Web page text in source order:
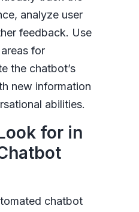
analyze user
feedback. Use
for
the chatbot’s
new information
abilities.
for in
chatbot